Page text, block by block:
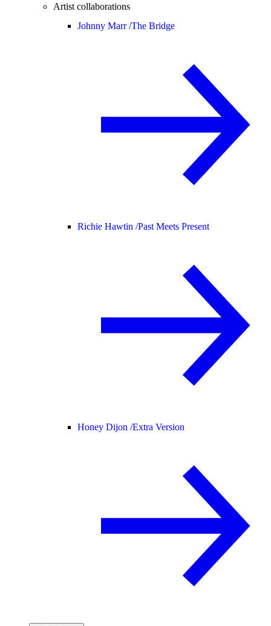
Artist collaborations
Johnny Marr /The Bridge
Richie Hawtin /Past Meets Present
Honey Dijon /Extra Version